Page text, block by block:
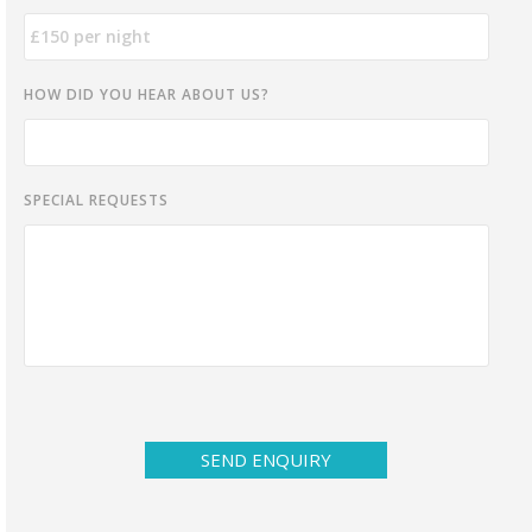
HOW DID YOU HEAR ABOUT US?
SPECIAL REQUESTS
SEND ENQUIRY